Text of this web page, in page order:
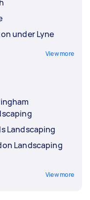
under Lyne
View more
Landscaping
Landscaping
View more